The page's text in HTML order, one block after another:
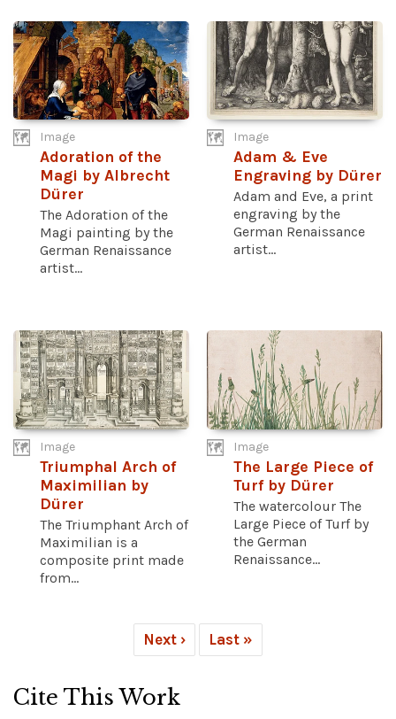
Image
Adoration of the
Magi by Albrecht
Dürer
The Adoration of the
Magi painting by the
German Renaissance
artist...
Image
Adam & Eve
Engraving by Dürer
Adam and Eve, a print
engraving by the
German Renaissance
artist...
Image
Triumphal Arch of
Maximilian by
Dürer
The Triumphant Arch of
Maximilian is a
composite print made
from...
Image
The Large Piece of
Turf by Dürer
The watercolour The
Large Piece of Turf by
the German
Renaissance...
Next › Last »
Cite This Work